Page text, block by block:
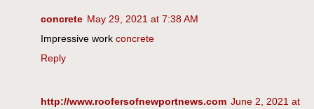
concrete May 29, 2021 at 7:38 AM
Impressive work concrete
Reply
http://www.roofersofnewportnews.com June 2, 2021 at